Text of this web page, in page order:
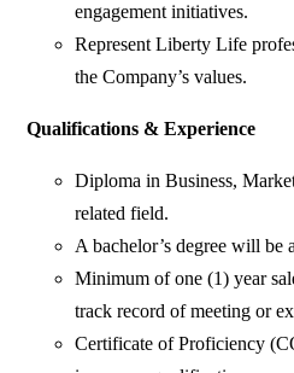
engagement initiatives.
Represent Liberty Life
the Company’s values.
Qualifications & Experience
Diploma in Business,
related field.
A bachelor’s degree will be
Minimum of one (1) year
track record of meeting or
Certificate of Proficiency